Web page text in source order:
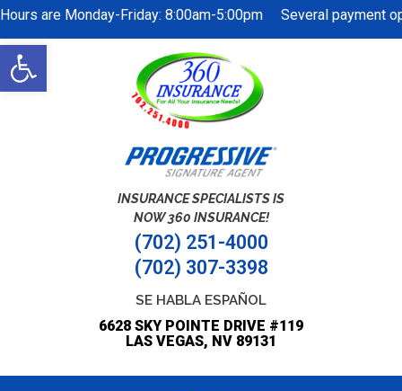
Open
toolbar
are Monday-Friday: 8:00am-5:00pm Several payment
(702) 251-4000
(702) 307-3398
SE HABLA ESPAÑOL
6628 SKY POINTE DRIVE #119
LAS VEGAS, NV 89131
INSURANCE SPECIALISTS IS
NOW 360 INSURANCE!